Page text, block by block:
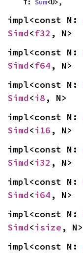
    T:
Sum<U>,
impl<const N:
Simd<f32 , N>
impl<const N:
Simd<f64 , N>
impl<const N:
Simd<i8 , N>
impl<const N:
Simd<i16 , N>
impl<const N:
Simd<i32 , N>
impl<const N:
Simd<i64 , N>
impl<const N:
Simd<isize , N>
impl<const N: